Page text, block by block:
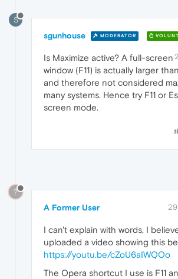
S
sgunhouse MODERATOR
Is Maximize active? A full-screen
window (F11) is actually larger
and therefore not considered
many systems. Hence try F11 or
screen mode.
?
A Former User
I can't explain with words, I
uploaded a video showing this
https://youtu.be/cZoU6aIWQOo
The Opera shortcut I use is F11